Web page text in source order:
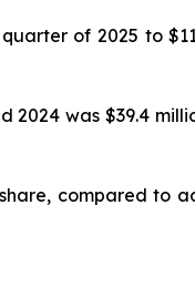
of 2025 to
was $39.4
compared to